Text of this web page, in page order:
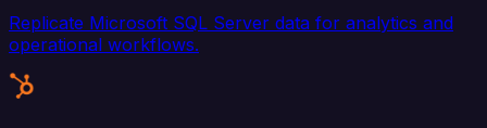
Replicate Microsoft SQL Server data for analytics and
operational workflows.